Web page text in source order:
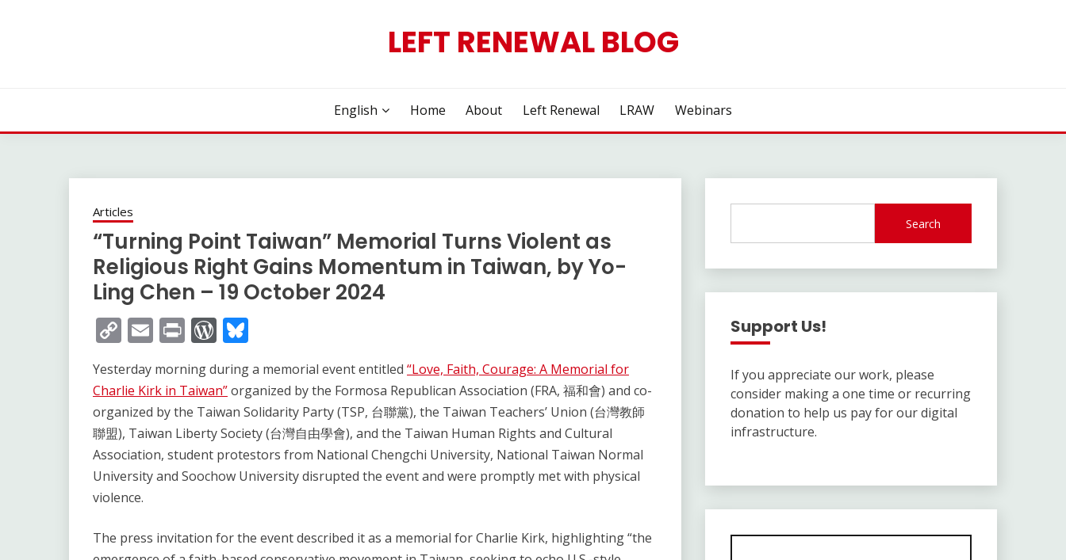
LEFT RENEWAL BLOG
English Home About Left Renewal LRAW Webinars
Articles
“Turning Point Taiwan” Memorial Turns Violent as
Religious Right Gains Momentum in Taiwan, by Yo-
Ling Chen – 19 October 2024
Copy
Link
EmailPrintWordPress
Yesterday morning during a memorial event entitled “Love, Faith, Courage: A Memorial for
Charlie Kirk in Taiwan”organized by the Formosa Republican Association (FRA, 福和會) and co-
organized by the Taiwan Solidarity Party (TSP, 台聯黨), the Taiwan Teachers’ Union (台灣教師
聯盟), Taiwan Liberty Society (台灣自由學會), and the Taiwan Human Rights and Cultural
Association, student protestors from National Chengchi University, National Taiwan Normal
University and Soochow University disrupted the event and were promptly met with physical
violence.
The press invitation for the event described it as a memorial for Charlie Kirk, highlighting “the
Search
Support Us!
If you appreciate our work, please
consider making a one time or recurring
donation to help us pay for our digital
infrastructure.